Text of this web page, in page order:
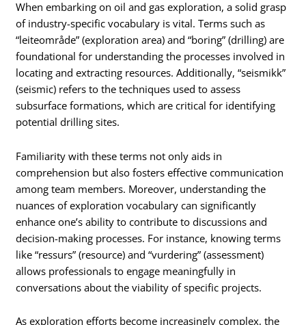
When embarking on oil and gas exploration, a solid grasp
of industry-specific vocabulary is vital. Terms such as
“leiteområde” (exploration area) and “boring” (drilling) are
foundational for understanding the processes involved in
locating and extracting resources. Additionally, “seismikk”
(seismic) refers to the techniques used to assess
subsurface formations, which are critical for identifying
potential drilling sites.
Familiarity with these terms not only aids in
comprehension but also fosters effective communication
among team members. Moreover, understanding the
nuances of exploration vocabulary can significantly
enhance one’s ability to contribute to discussions and
decision-making processes. For instance, knowing terms
like “ressurs” (resource) and “vurdering” (assessment)
allows professionals to engage meaningfully in
conversations about the viability of specific projects.
As exploration efforts become increasingly complex, the